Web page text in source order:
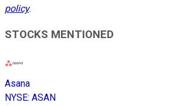
policy.
STOCKS MENTIONED
Asana
NYSE: ASAN